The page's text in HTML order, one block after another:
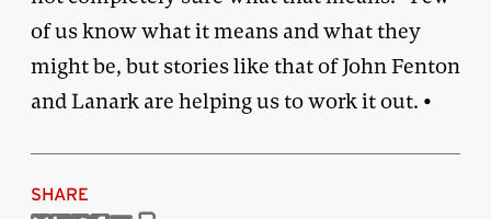
of us know what it means and what they
might be, but stories like that of John Fenton
and Lanark are helping us to work it out. •
SHARE